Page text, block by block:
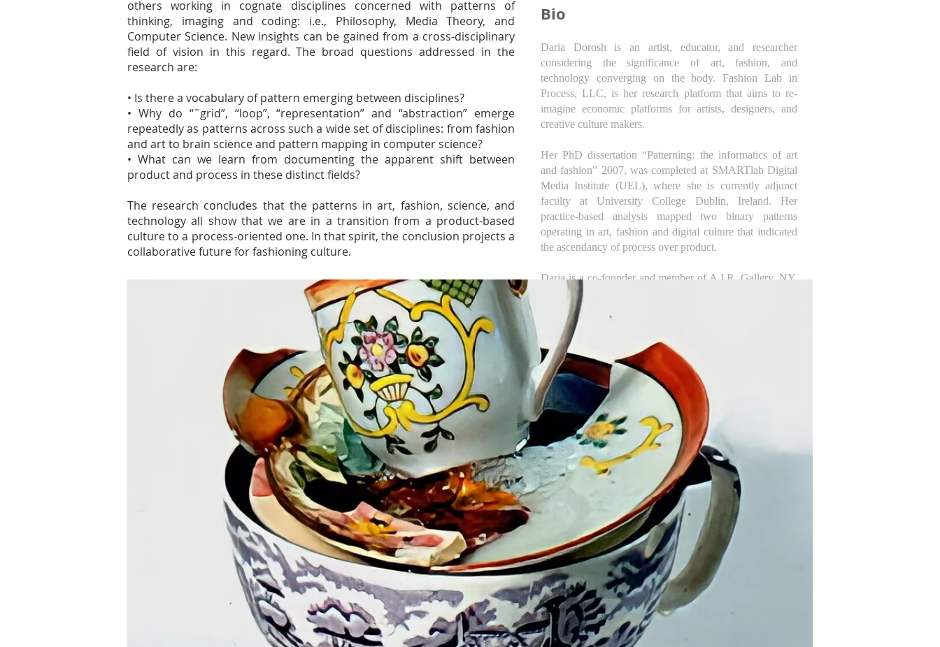
others working in cognate disciplines concerned with patterns of
thinking, imaging and coding: i.e., Philosophy, Media Theory, and
Computer Science. New insights can be gained from a cross-disciplinary
field of vision in this regard. The broad questions addressed in the
research are:
• Is there a vocabulary of pattern emerging between disciplines?
• Why do “˜grid”, “loop”, “representation” and “abstraction” emerge
repeatedly as patterns across such a wide set of disciplines: from fashion
and art to brain science and pattern mapping in computer science?
• What can we learn from documenting the apparent shift between
product and process in these distinct fields?
The research concludes that the patterns in art, fashion, science, and
technology all show that we are in a transition from a product-based
culture to a process-oriented one. In that spirit, the conclusion projects a
collaborative future for fashioning culture.
Bio
Daria Dorosh is an artist, educator, and researcher
considering the significance of art, fashion, and
technology converging on the body. Fashion Lab in
Process, LLC, is her research platform that aims to re-
imagine economic platforms for artists, designers, and
creative culture makers.
Her PhD dissertation “Patterning: the informatics of art
and fashion” 2007, was completed at SMARTlab Digital
Media Institute (UEL), where she is currently adjunct
faculty at University College Dublin, Ireland. Her
practice-based analysis mapped two binary patterns
operating in art, fashion and digital culture that indicated
the ascendancy of process over product.
Daria is a co-founder and member of A.I.R. Gallery, NY,
a community of self-identified women artists founded in
1972 as an alternative to mainstream art institutions that
excluded women. She taught art at Parsons School of
Design (1976-85) and fashion at the Fashion Institute of
Technology, (1969-2014) NY.
Her presentations on sustainability, technology, and
fashion include “Re-made in America”; “Take Back Your
Body” at VSMM2017; “Artists Policing Data”, John Jay
College of Criminal Justice, NY. ; A.I.R.+BATURU,
Beijing, online; “The Scalability Project”, an online
exhibition and publication.